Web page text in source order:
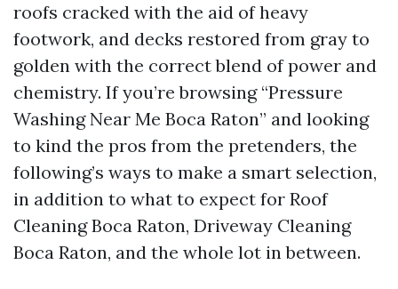
roofs cracked with the aid of heavy
footwork, and decks restored from gray to
golden with the correct blend of power and
chemistry. If you’re browsing “Pressure
Washing Near Me Boca Raton” and looking
to kind the pros from the pretenders, the
following’s ways to make a smart selection,
in addition to what to expect for Roof
Cleaning Boca Raton, Driveway Cleaning
Boca Raton, and the whole lot in between.